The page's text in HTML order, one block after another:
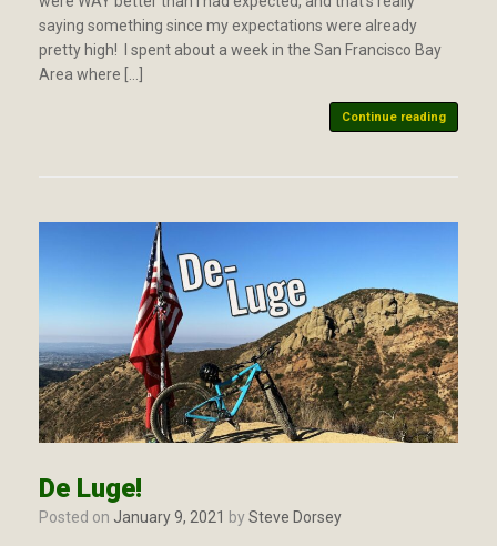
saying something since my expectations were already
pretty high! I spent about a week in the San Francisco Bay
Area where […]
Continue reading
De Luge!
Posted on January 9, 2021 bySteve Dorsey